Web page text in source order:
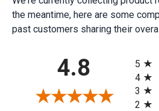
the meantime, here are some
past customers sharing their
4.8
5
4
3
2